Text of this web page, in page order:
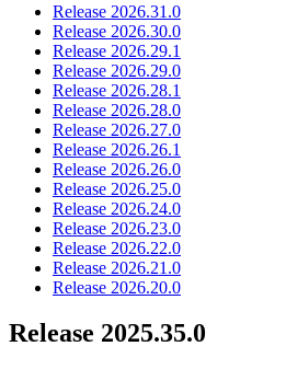
Release 2026.31.0
Release 2026.30.0
Release 2026.29.1
Release 2026.29.0
Release 2026.28.1
Release 2026.28.0
Release 2026.27.0
Release 2026.26.1
Release 2026.26.0
Release 2026.25.0
Release 2026.24.0
Release 2026.23.0
Release 2026.22.0
Release 2026.21.0
Release 2026.20.0
Release 2025.35.0